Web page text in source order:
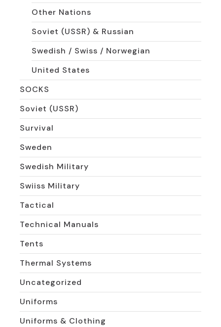
Other Nations
Soviet (USSR) & Russian
Swedish / Swiss / Norwegian
United States
SOCKS
Soviet (USSR)
Survival
Sweden
Swedish Military
Swiiss Military
Tactical
Technical Manuals
Tents
Thermal Systems
Uncategorized
Uniforms
Uniforms & Clothing